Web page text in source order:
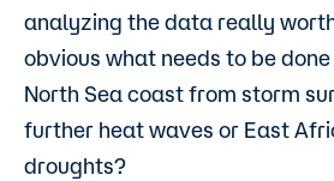
analyzing the data really
obvious what needs to be
North Sea coast from storm
further heat waves or East
droughts?